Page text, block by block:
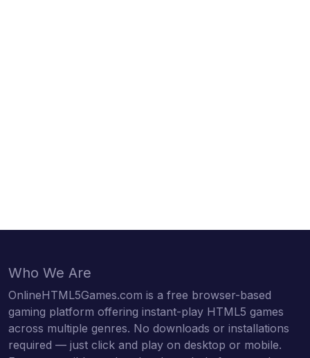
Who We Are
OnlineHTML5Games.com is a free browser-based
gaming platform offering instant-play HTML5 games
across multiple genres. No downloads or installations
required — just click and play on desktop or mobile.